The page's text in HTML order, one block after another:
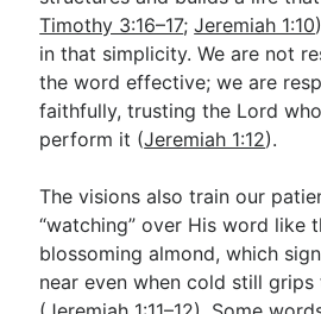
Timothy 3:16–17;Jeremiah 1:10
in that simplicity. We are not
the word effective; we are
faithfully, trusting the Lord
perform it (Jeremiah 1:12).
The visions also train our
“watching” over His word like
blossoming almond, which
near even when cold still grips